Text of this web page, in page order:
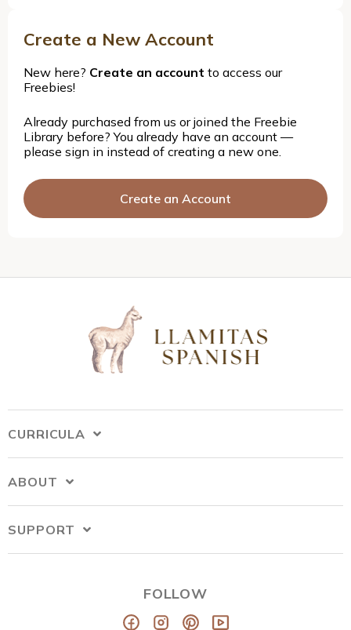
Create a New Account
New here? Create an account to access our
Freebies!
Already purchased from us or joined the Freebie
Library before? You already have an account —
please sign in instead of creating a new one.
Create an Account
CURRICULA
ABOUT
SUPPORT
FOLLOW